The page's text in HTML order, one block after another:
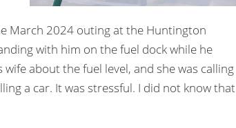
March 2024 outing at the Huntington
with him on the fuel dock while he
about the fuel level, and she was calling
a car. It was stressful. I did not know that